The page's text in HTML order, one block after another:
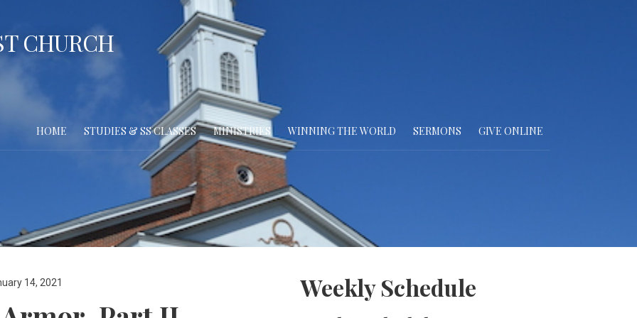
CHURCH
HOME STUDIES & SS CLASSES MINISTRIES WINNING THE WORLD SERMONS GIVE ONLINE
14, 2021 Weekly Schedule